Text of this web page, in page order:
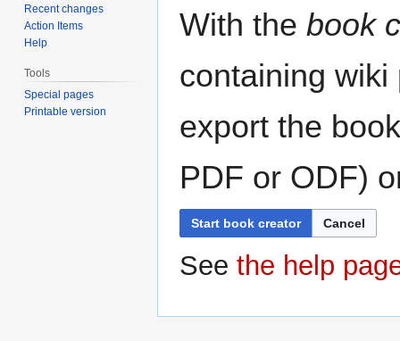
With the book
containing wiki
export the
PDF or ODF)
Start book creator Cancel
See the help
Recent changes
Action Items
Help
Tools
Special pages
Printable version